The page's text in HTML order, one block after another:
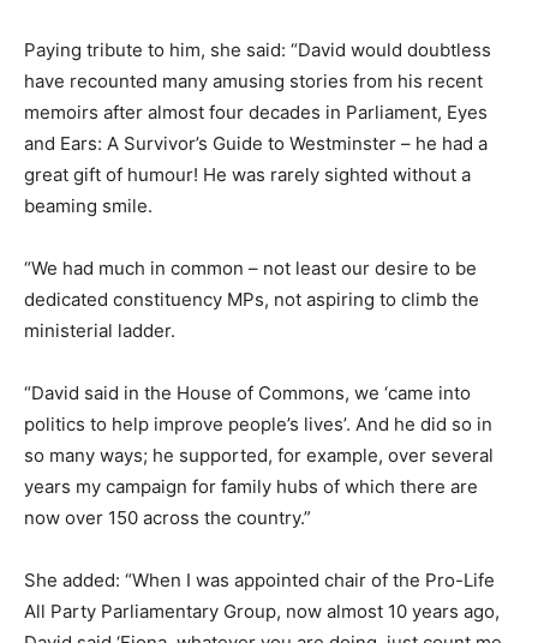
Paying tribute to him, she said: “David would doubtless
have recounted many amusing stories from his recent
memoirs after almost four decades in Parliament, Eyes
and Ears: A Survivor’s Guide to Westminster – he had a
great gift of humour! He was rarely sighted without a
beaming smile.
“We had much in common – not least our desire to be
dedicated constituency MPs, not aspiring to climb the
ministerial ladder.
“David said in the House of Commons, we ‘came into
politics to help improve people’s lives’. And he did so in
so many ways; he supported, for example, over several
years my campaign for family hubs of which there are
now over 150 across the country.”
She added: “When I was appointed chair of the Pro-Life
All Party Parliamentary Group, now almost 10 years ago,